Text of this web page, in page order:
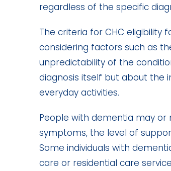
regardless of the specific
The criteria for CHC eligibility
considering factors such as
unpredictability of the
diagnosis itself but about the
everyday activities.
People with dementia may
symptoms, the level of
Some individuals with
care or residential care